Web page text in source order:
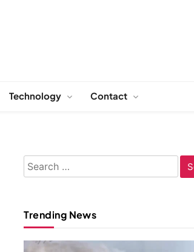
Technology Contact
Search
for:
Trending News